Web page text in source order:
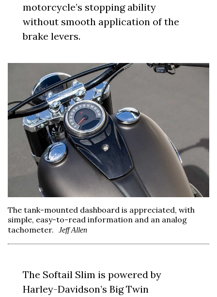
motorcycle’s stopping ability
without smooth application of the
brake levers.
The tank-mounted dashboard is appreciated, with
simple, easy-to-read information and an analog
tachometer.
Jeff Allen
The Softail Slim is powered by
Harley-Davidson’s Big Twin